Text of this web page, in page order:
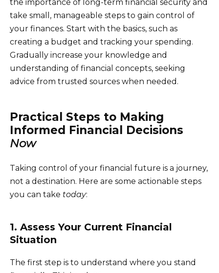
the importance of long-term financial security and
take small, manageable steps to gain control of
your finances. Start with the basics, such as
creating a budget and tracking your spending.
Gradually increase your knowledge and
understanding of financial concepts, seeking
advice from trusted sources when needed.
Practical Steps to Making
Informed Financial Decisions
Now
Taking control of your financial future is a journey,
not a destination. Here are some actionable steps
you can take today:
1. Assess Your Current Financial
Situation
The first step is to understand where you stand